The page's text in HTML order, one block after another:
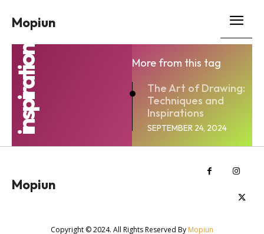
Mopiun
inspiration
More from this tag
The Art of Drawing:
Techniques and
Inspirations
SEPTEMBER 24, 2024
Mopiun
Copyright © 2024. All Rights Reserved By Mopiun